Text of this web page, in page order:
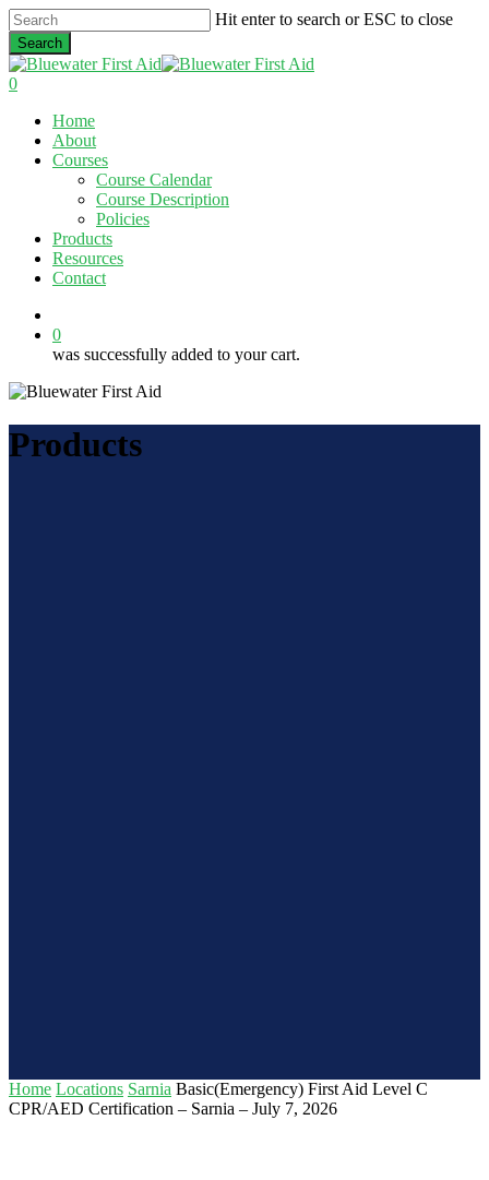
Skip
to
main
content
Hit enter to search or ESC to close
Search
Close
Search
0
Home
About
Courses
Course Calendar
Course Description
Policies
Products
Resources
Contact
0
was successfully added to your cart.
Products
Home Locations Sarnia Basic(Emergency) First Aid Level C
CPR/AED Certification – Sarnia – July 7, 2026